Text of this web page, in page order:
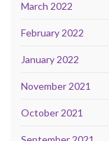
March 2022
February 2022
January 2022
November 2021
October 2021